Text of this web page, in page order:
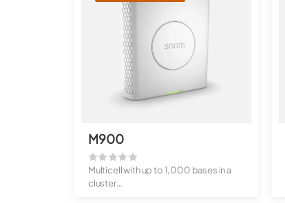
M900
Multicell with up to 1,000 bases in a
cluster